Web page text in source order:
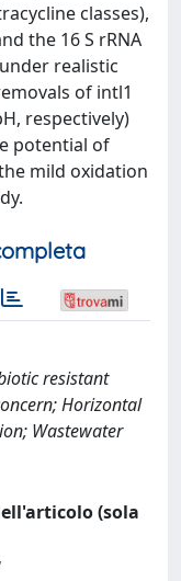
classes),
the 16 S rRNA
realistic
of intl1
respectively)
potential of
mild oxidation
resistant
Horizontal
Wastewater
(sola